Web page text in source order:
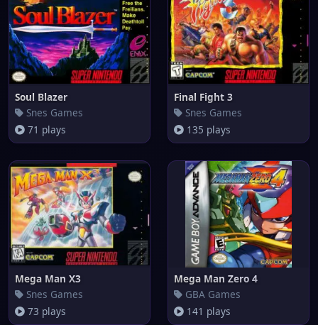
Soul Blazer
Snes Games
71 plays
Final Fight 3
Snes Games
135 plays
Mega Man X3
Snes Games
73 plays
Mega Man Zero 4
GBA Games
141 plays